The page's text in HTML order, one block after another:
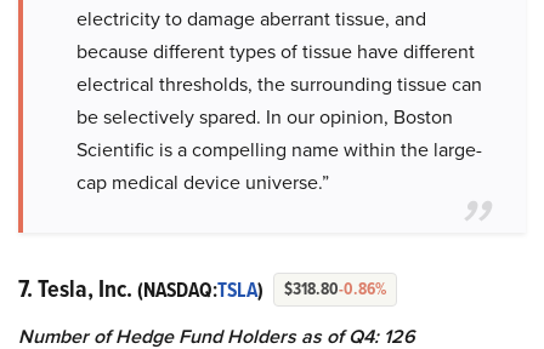
electricity to damage aberrant tissue, and
because different types of tissue have different
electrical thresholds, the surrounding tissue can
be selectively spared. In our opinion, Boston
Scientific is a compelling name within the large-
cap medical device universe.”
7. Tesla, Inc. (NASDAQ:TSLA) $318.80-0.86%
Number of Hedge Fund Holders as of Q4: 126